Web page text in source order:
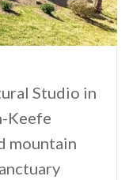
Studio in
Keefe
mountain